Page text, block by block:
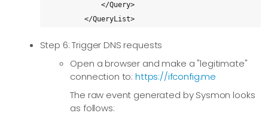
            </Query>
        </QueryList>
</Input>
<Output splunk>
    Module         om_http
URL            https://x.y.z.q:8088/services/
Step 6: Trigger DNS requests
Open a browser and make a "legitimate"
connection to: https://ifconfig.me
The raw event generated by Sysmon looks
as follows: